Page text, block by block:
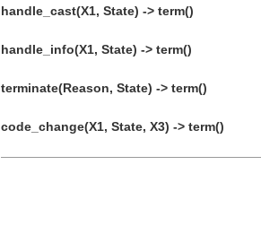
handle_cast(X1, State) -> term()
handle_info(X1, State) -> term()
terminate(Reason, State) -> term()
code_change(X1, State, X3) -> term()